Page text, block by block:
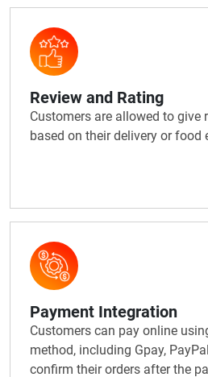
Review and Rating
Customers are allowed to give
based on their delivery or food
Payment Integration
Customers can pay online
method, including Gpay,
confirm their orders after the